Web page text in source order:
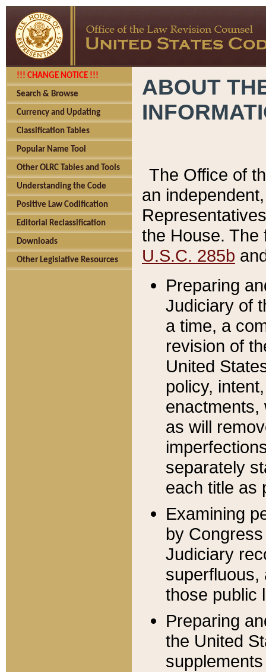
!!! CHANGE NOTICE !!!
Search & Browse
Currency and Updating
Classification Tables
Popular Name Tool
Other OLRC Tables and Tools
Understanding the Code
Positive Law Codification
Editorial Reclassification
Downloads
Other Legislative Resources
ABOUT
The Office of
an
the House.
U.S.C. 285b
Preparing
Judiciary of
a time, a
revision of
United
policy,
enactments,
as will
separately
each title as
Examining
by
Judiciary
superfluous,
those public
Preparing
the United